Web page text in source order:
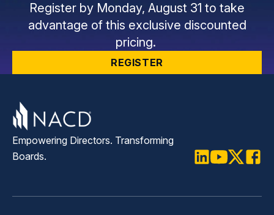
Register by Monday, August 31 to take
advantage of this exclusive discounted
pricing.
REGISTER
Empowering Directors. Transforming
Boards.